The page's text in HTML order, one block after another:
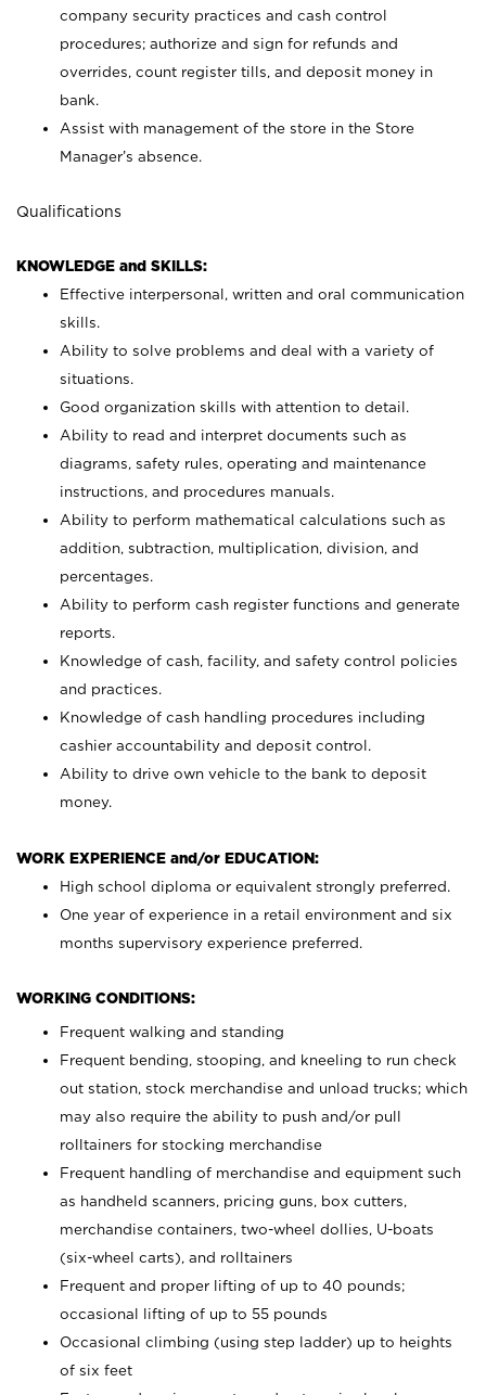
company security practices and cash control
procedures; authorize and sign for refunds and
overrides, count register tills, and deposit money in
bank.
Assist with management of the store in the Store
Manager’s absence.
Qualifications
KNOWLEDGE and SKILLS:
Effective interpersonal, written and oral communication
skills.
Ability to solve problems and deal with a variety of
situations.
Good organization skills with attention to detail.
Ability to read and interpret documents such as
diagrams, safety rules, operating and maintenance
instructions, and procedures manuals.
Ability to perform mathematical calculations such as
addition, subtraction, multiplication, division, and
percentages.
Ability to perform cash register functions and generate
reports.
Knowledge of cash, facility, and safety control policies
and practices.
Knowledge of cash handling procedures including
cashier accountability and deposit control.
Ability to drive own vehicle to the bank to deposit
money.
WORK EXPERIENCE and/or EDUCATION:
High school diploma or equivalent strongly preferred.
One year of experience in a retail environment and six
months supervisory experience preferred.
WORKING CONDITIONS:
Frequent walking and standing
Frequent bending, stooping, and kneeling to run check
out station, stock merchandise and unload trucks; which
may also require the ability to push and/or pull
rolltainers for stocking merchandise
Frequent handling of merchandise and equipment such
as handheld scanners, pricing guns, box cutters,
merchandise containers, two-wheel dollies, U-boats
(six-wheel carts), and rolltainers
Frequent and proper lifting of up to 40 pounds;
occasional lifting of up to 55 pounds
Occasional climbing (using step ladder) up to heights
of six feet